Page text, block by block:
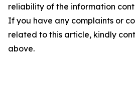
reliability of the information
If you have any complaints or
related to this article, kindly
above.